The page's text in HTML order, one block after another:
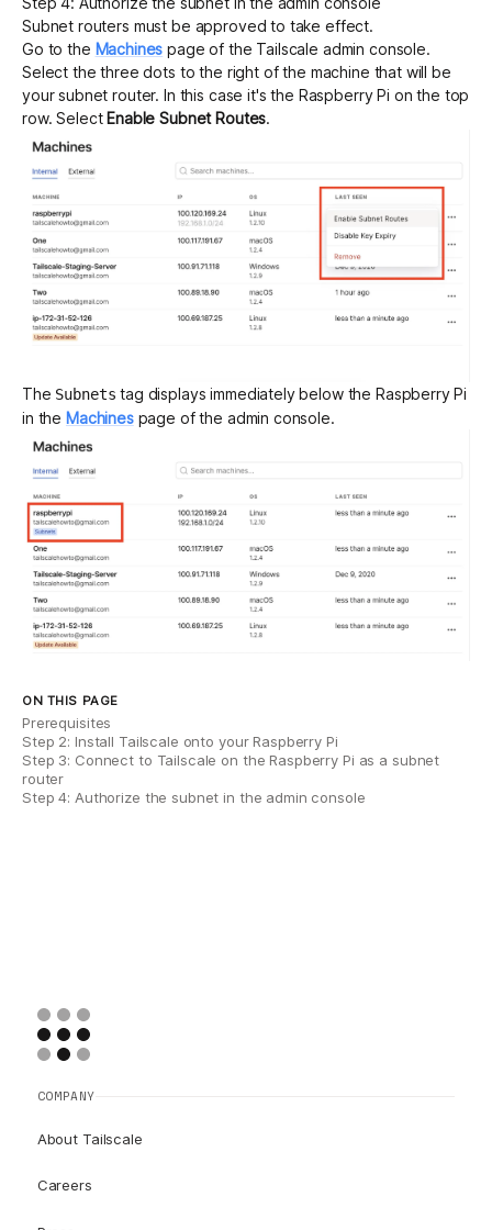
Subnet routers must be approved to take effect.
Go to the Machines page of the Tailscale admin console.
Select the three dots to the right of the machine that will be
your subnet router. In this case it's the Raspberry Pi on the top
row. Select Enable Subnet Routes.
The Subnets tag displays immediately below the Raspberry Pi
in the Machinespage of the admin console.
ON THIS PAGE
Prerequisites
Step 2: Install Tailscale onto your Raspberry Pi
Step 3: Connect to Tailscale on the Raspberry Pi as a subnet
router
Step 4: Authorize the subnet in the admin console
COMPANY
About Tailscale
Careers